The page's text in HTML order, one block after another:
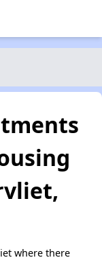
where there